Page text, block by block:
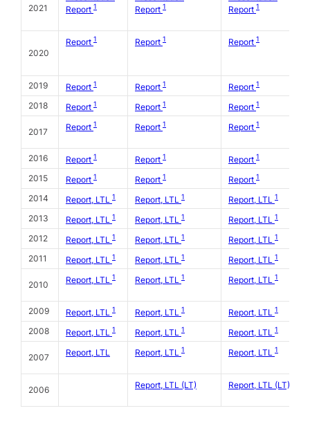
2021
Report 1
Report 1
Report 1
2020
Report 1 Report 1 Report 1
2019 Report 1 Report 1 Report 1
2018 Report 1 Report 1 Report 1
2017 Report 1 Report 1 Report 1
2016 Report 1 Report 1 Report 1
2015 Report 1 Report 1 Report 1
2014 Report, LTL 1 Report, LTL 1 Report, LTL 1
2013 Report, LTL 1 Report, LTL 1 Report, LTL 1
2012 Report, LTL 1 Report, LTL 1 Report, LTL 1
2011 Report, LTL 1 Report, LTL 1 Report, LTL 1
2010 Report, LTL 1 Report, LTL 1 Report, LTL 1
2009 Report, LTL 1 Report, LTL 1 Report, LTL 1
2008 Report, LTL 1 Report, LTL 1 Report, LTL 1
2007 Report, LTL Report, LTL 1 Report, LTL 1
2006 Report, LTL (LT) Report, LTL (LT)